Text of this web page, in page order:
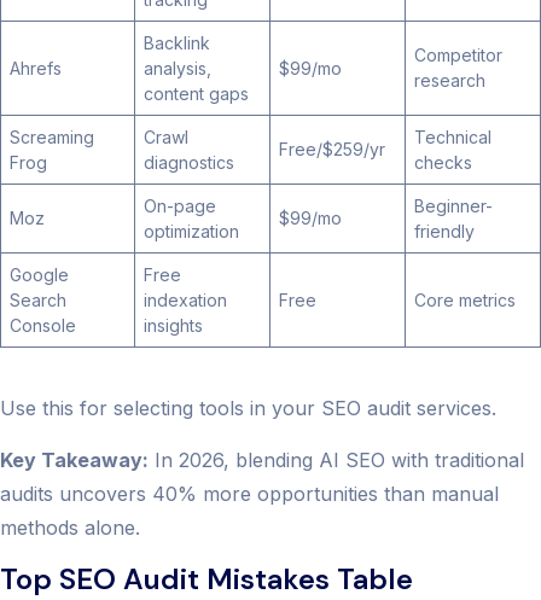
Ahrefs
Backlink
analysis,
content gaps
$99/mo
Competitor
research
Screaming
Frog
Crawl
diagnostics
Free/$259/yr
Technical
checks
Moz
On-page
optimization
$99/mo
Beginner-
friendly
Google
Search
Console
Free
indexation
insights
Free Core metrics
Use this for selecting tools in your SEO audit services.
Key Takeaway: In 2026, blending AI SEO with traditional
audits uncovers 40% more opportunities than manual
methods alone.
Top SEO Audit Mistakes Table